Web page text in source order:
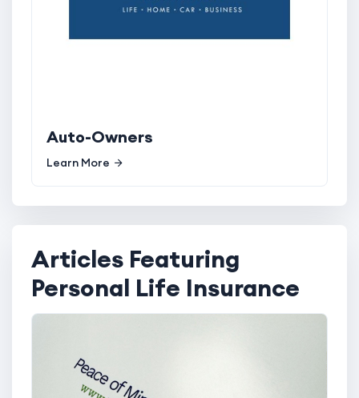
Auto-Owners
Learn More
Articles Featuring
Personal Life Insurance